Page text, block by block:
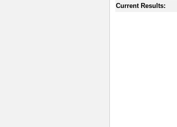
Current Results: